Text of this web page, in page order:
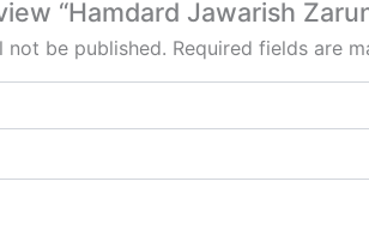
“Hamdard Jawarish
not be published. Required fields are